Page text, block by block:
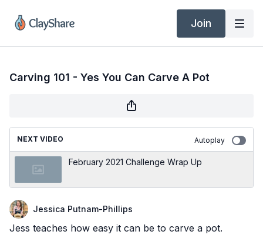
Join
Carving 101 - Yes You Can Carve A Pot
NEXT VIDEO Autoplay
February 2021 Challenge Wrap Up
Jessica Putnam-Phillips
Jess teaches how easy it can be to carve a pot.